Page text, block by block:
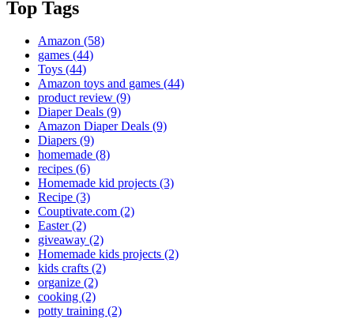
Top Tags
Amazon (58)
games (44)
Toys (44)
Amazon toys and games (44)
product review (9)
Diaper Deals (9)
Amazon Diaper Deals (9)
Diapers (9)
homemade (8)
recipes (6)
Homemade kid projects (3)
Recipe (3)
Couptivate.com (2)
Easter(2)
giveaway (2)
Homemade kids projects (2)
kids crafts (2)
organize (2)
cooking (2)
potty training (2)